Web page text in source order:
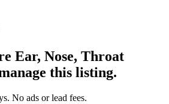
Ear, Nose, Throat
this listing.
No ads or lead fees.